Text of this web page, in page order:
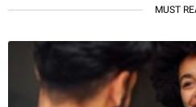
MUST